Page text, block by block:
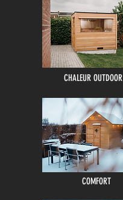
CHALEUR OUTDOOR
COMFORT